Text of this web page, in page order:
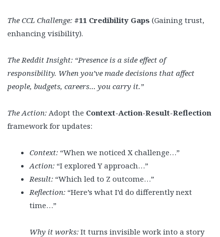
The CCL Challenge: #11 Credibility Gaps (Gaining trust,
enhancing visibility).
The Reddit Insight: “Presence is a side effect of
responsibility. When you’ve made decisions that affect
people, budgets, careers… you carry it.”
The Action: Adopt the Context-Action-Result-Reflection
framework for updates:
Context: “When we noticed X challenge…”
Action: “I explored Y approach…”
Result: “Which led to Z outcome…”
Reflection: “Here’s what I’d do differently next
time…”
Why it works: It turns invisible work into a story